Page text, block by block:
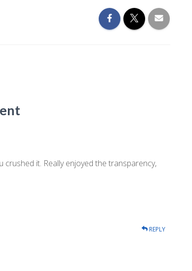
crushed it. Really enjoyed the transparency,
REPLY